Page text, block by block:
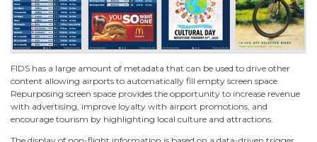
FIDS has a large amount of metadata that can be used to drive other
content allowing airports to automatically fill empty screen space.
Repurposing screen space provides the opportunity to increase revenue
with advertising, improve loyalty with airport promotions, and
encourage tourism by highlighting local culture and attractions.